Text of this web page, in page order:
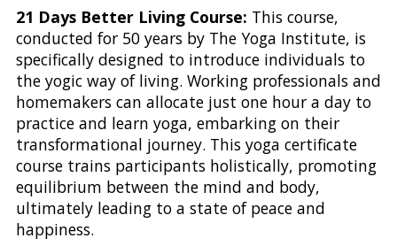
21 Days Better Living Course: This course,
conducted for 50 years by The Yoga Institute, is
specifically designed to introduce individuals to
the yogic way of living. Working professionals and
homemakers can allocate just one hour a day to
practice and learn yoga, embarking on their
transformational journey. This yoga certificate
course trains participants holistically, promoting
equilibrium between the mind and body,
ultimately leading to a state of peace and
happiness.